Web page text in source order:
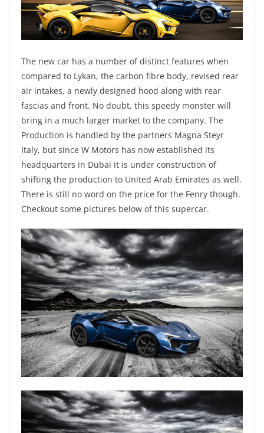
The new car has a number of distinct features when
compared to Lykan, the carbon fibre body, revised rear
air intakes, a newly designed hood along with rear
fascias and front. No doubt, this speedy monster will
bring in a much larger market to the company. The
Production is handled by the partners Magna Steyr
Italy, but since W Motors has now established its
headquarters in Dubai it is under construction of
shifting the production to United Arab Emirates as well.
There is still no word on the price for the Fenry though.
Checkout some pictures below of this supercar.